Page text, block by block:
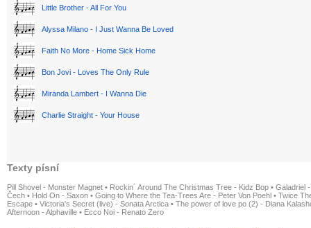
Little Brother - All For You
Alyssa Milano - I Just Wanna Be Loved
Faith No More - Home Sick Home
Bon Jovi - Loves The Only Rule
Miranda Lambert - I Wanna Die
Charlie Straight - Your House
Texty písní
Pill Shovel - Monster Magnet • Rockin´ Around The Christmas Tree - Kidz Bop • Galadriel
Čech • Hold On - Saxon • Going to Where the Tea-Trees Are - Peter Von Poehl • Twice
Escape • Victoria's Secret (live) - Sonata Arctica • The power of love po (2) - Diana
Afternoon - Alphaville • Ecco Noi - Renato Zero